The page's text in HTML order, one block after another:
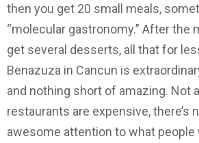
then you get 20 small meals,
“molecular gastronomy.” After the
get several desserts, all that for
Benazuza in Cancun is
and nothing short of amazing. Not
restaurants are expensive, there’s
awesome attention to what people